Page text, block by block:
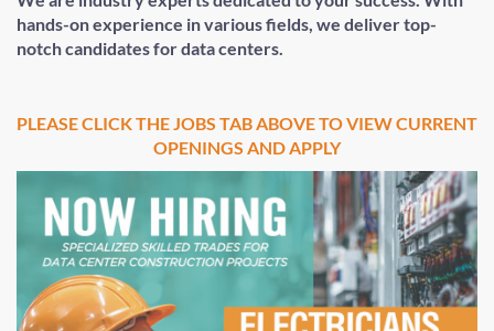
hands-on experience in various fields, we deliver top-
notch candidates for data centers.
PLEASE CLICK THE JOBS TAB ABOVE TO VIEW CURRENT
OPENINGS AND APPLY